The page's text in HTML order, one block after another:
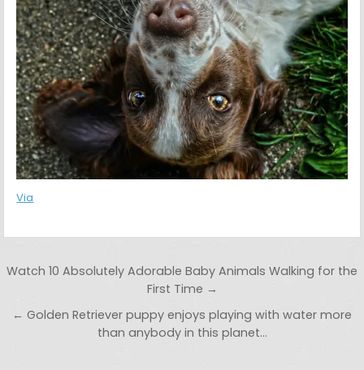
Via
Post navigation
Watch 10 Absolutely Adorable Baby Animals Walking for the
First Time →
← Golden Retriever puppy enjoys playing with water more
than anybody in this planet…